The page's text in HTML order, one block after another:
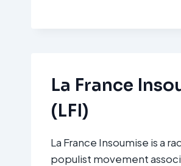
La France
(LFI)
La France Insoumise is a
populist movement